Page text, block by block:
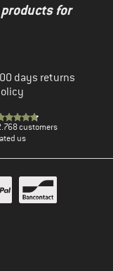
for
days returns
customers
us